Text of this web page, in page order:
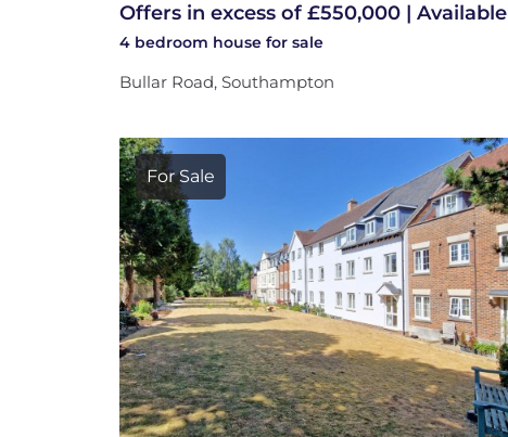
Offers in excess of £550,000 | Available
4 bedroom house for sale
Bullar Road, Southampton
For Sale